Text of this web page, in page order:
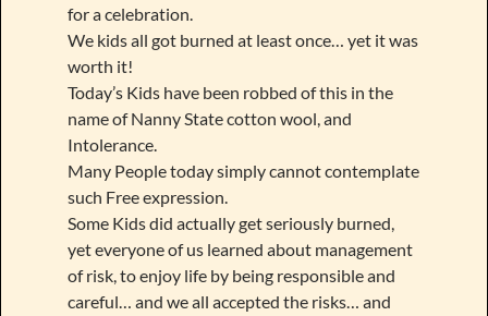
for a celebration.
We kids all got burned at least once… yet it was
worth it!
Today’s Kids have been robbed of this in the
name of Nanny State cotton wool, and
Intolerance.
Many People today simply cannot contemplate
such Free expression.
Some Kids did actually get seriously burned,
yet everyone of us learned about management
of risk, to enjoy life by being responsible and
careful… and we all accepted the risks… and